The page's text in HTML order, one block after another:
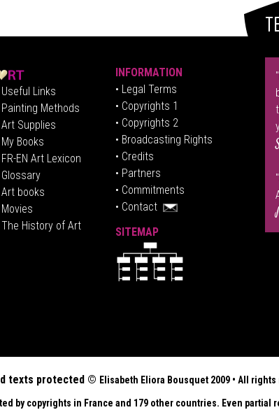
Useful Links
Painting Methods
Art Supplies
My Books
FR-EN Art Lexicon
Glossary
Art books
Movies
The History of Art
INFORMATION
• Legal Terms
• Copyrights 1
• Copyrights 2
• Broadcasting Rights
• Credits
• Partners
• Commitments
• Contact
SITEMAP
texts protected © Elisabeth Eliora Bousquet2009 • All rights
by copyrights in France and 179 other countries. Even